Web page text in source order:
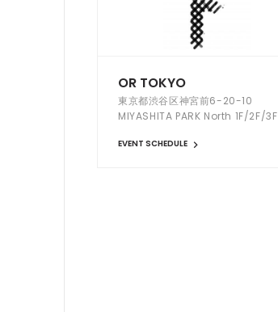
OR TOKYO
東京都渋谷区神宮前6-20-10
MIYASHITA PARK North 1F/2F/3F
EVENT SCHEDULE